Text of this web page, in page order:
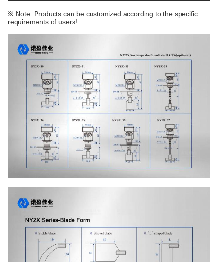
※ Note: Products can be customized according to the specific
requirements of users!